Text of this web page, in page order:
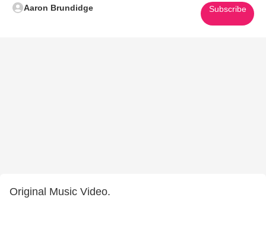
Aaron Brundidge Subscribe
Original Music Video.